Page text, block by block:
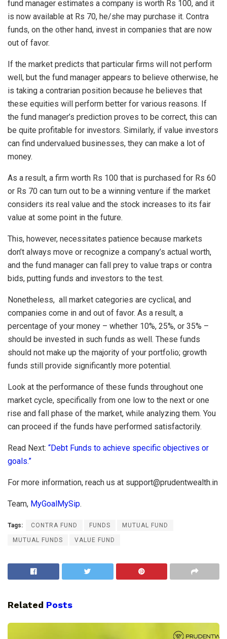
fund manager estimates a company is worth Rs 100, and it
is now available at Rs 70, he/she may purchase it. Contra
funds, on the other hand, invest in companies that are now
out of favor.
If the market predicts that particular firms will not perform
well, but the fund manager appears to believe otherwise, he
is taking a contrarian position because he believes that
these equities will perform better for various reasons. If
the fund manager’s prediction proves to be correct, this can
be quite profitable for investors. Similarly, if value investors
can find undervalued businesses, they can make a lot of
money.
As a result, a firm worth Rs 100 that is purchased for Rs 60
or Rs 70 can turn out to be a winning venture if the market
considers its real value and the stock increases to its fair
value at some point in the future.
This, however, necessitates patience because markets
don’t always move or recognize a company’s actual worth,
and the fund manager can fall prey to value traps or contra
bids, putting funds and investors to the test.
Nonetheless, all market categories are cyclical, and
companies come in and out of favor. As a result, a
percentage of your money – whether 10%, 25%, or 35% –
should be invested in such funds as well. These funds
should not make up the majority of your portfolio; growth
funds still provide significantly more potential.
Look at the performance of these funds throughout one
market cycle, specifically from one low to the next or one
rise and fall phase of the market, while analyzing them. You
can proceed if the funds have performed satisfactorily.
Read Next: “Debt Funds to achieve specific objectives or
goals.”
For more information, reach us at support@prudentwealth.in
Team, MyGoalMySip.
Tags: CONTRA FUND FUNDS MUTUAL FUND
MUTUAL FUNDS VALUE FUND
Related Posts